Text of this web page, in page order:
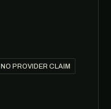
NO PROVIDER CLAIM